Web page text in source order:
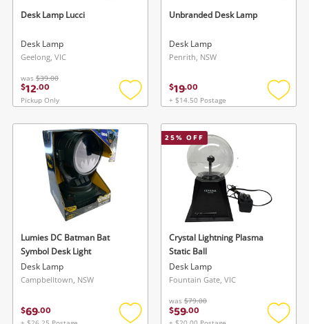
in your Wishlist.
Maybe later
register
Login / Register
Desk Lamp Lucci
Desk Lamp
Geelong, VIC
was $39.00
$12.00
Pickup Only
Add
wishlist
Unbranded Desk Lamp
Desk Lamp
Penrith, NSW
$19.00
+ $14.50 Postage
Add
Lumies DC Batman Bat
Symbol Desk Light
Desk Lamp
Campbelltown, NSW
$69.00
25% OFF
Crystal Lightning Plasma
Static Ball
Desk Lamp
Fountain Gate, VIC
was $79.00
$59.00